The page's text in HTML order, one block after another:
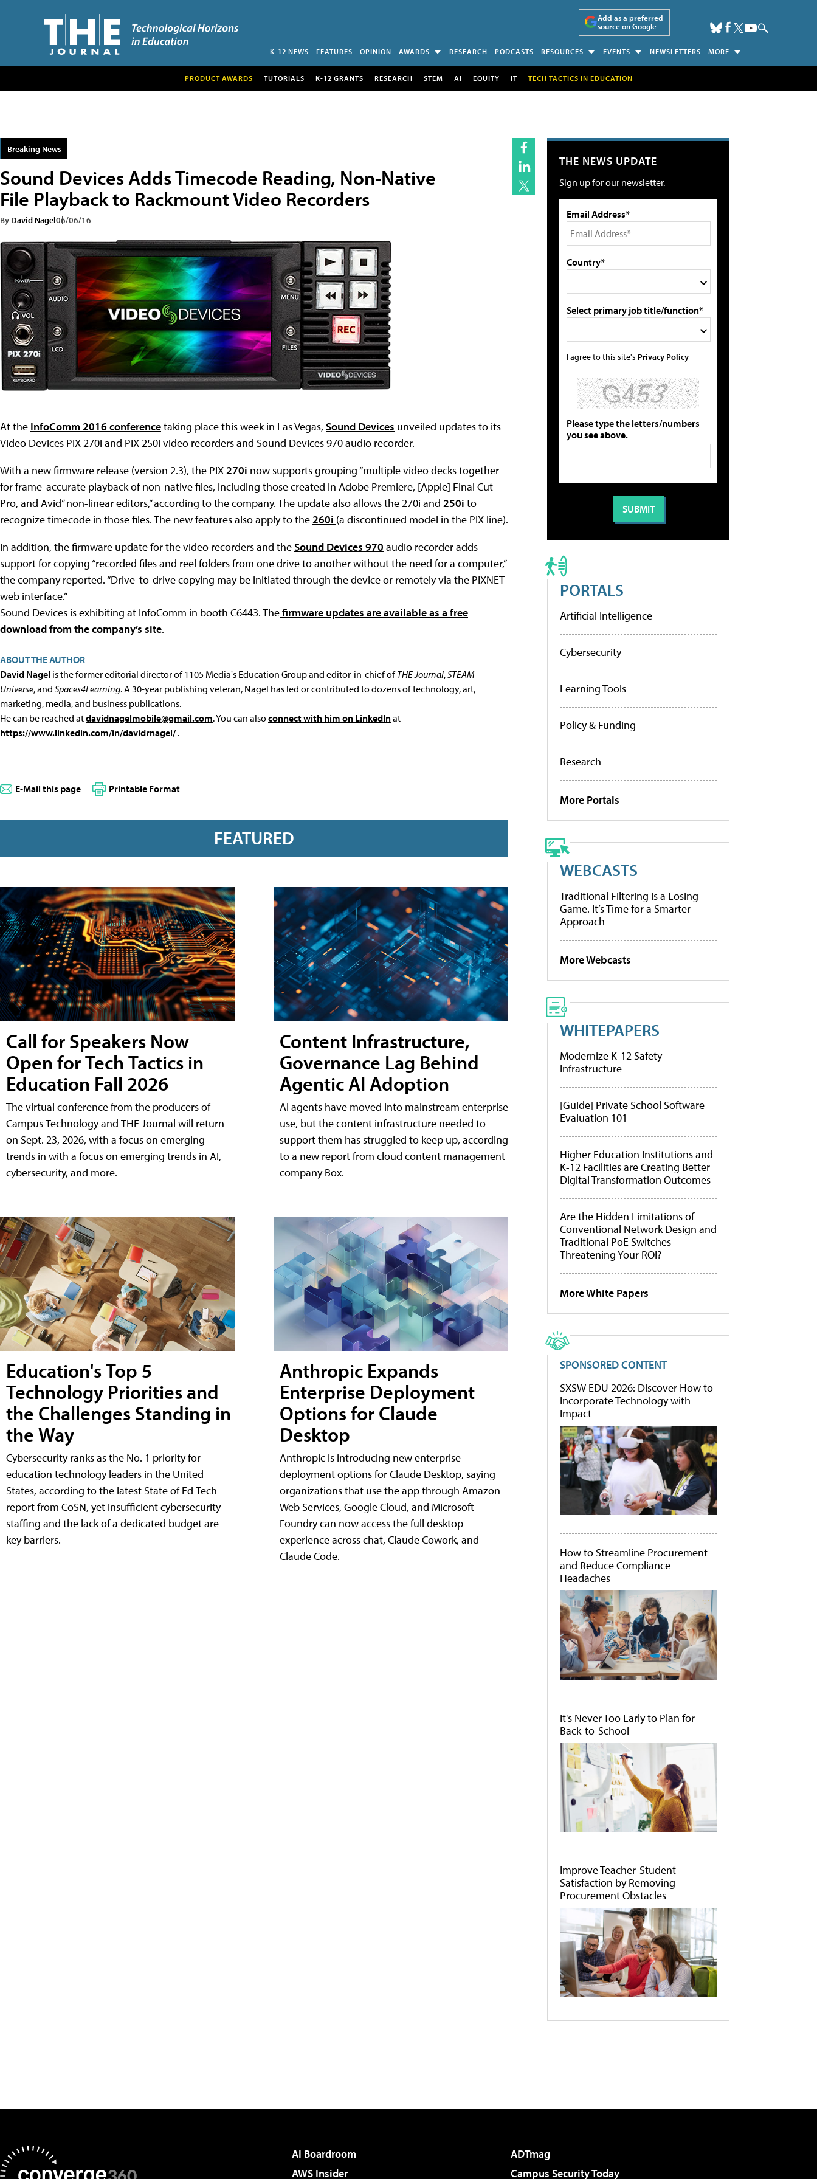
Add as a preferred
source on Google
K-12 NEWS FEATURES OPINION AWARDS RESEARCH PODCASTS RESOURCES EVENTS NEWSLETTERS MORE
PRODUCT AWARDS TUTORIALS K-12 GRANTS RESEARCH STEM AI EQUITY IT TECH TACTICS IN EDUCATION
Breaking News
Sound Devices Adds Timecode Reading, Non-Native
File Playback to Rackmount Video Recorders
By David Nagel06/06/16
At the InfoComm 2016 conferencetaking place this week in Las Vegas, Sound Devices unveiled updates to its
Video Devices PIX 270i and PIX 250i video recorders and Sound Devices 970 audio recorder.
With a new firmware release (version 2.3), the PIX270i now supports grouping “multiple video decks together
for frame-accurate playback of non-native files, including those created in Adobe Premiere, [Apple] Final Cut
Pro, and Avid” non-linear editors,” according to the company. The update also allows the 270i and 250i to
recognize timecode in those files. The new features also apply to the260i (a discontinued model in the PIX line).
In addition, the firmware update for the video recorders and theSound Devices 970 audio recorder adds
support for copying “recorded files and reel folders from one drive to another without the need for a computer,”
the company reported. “Drive-to-drive copying may be initiated through the device or remotely via the PIXNET
web interface.”
Sound Devices is exhibiting at InfoComm in booth C6443. Thefirmware updates are available as a free
download from the company’s site.
ABOUT THE AUTHOR
David Nagel is the former editorial director of 1105 Media's Education Group and editor-in-chief ofTHE Journal,STEAM
Universe, and Spaces4Learning. A 30-year publishing veteran, Nagel has led or contributed to dozens of technology, art,
marketing, media, and business publications.
He can be reached atdavidnagelmobile@gmail.com. You can alsoconnect with him on LinkedInat
https://www.linkedin.com/in/davidrnagel/.
E-Mail this page Printable Format
FEATURED
Call for Speakers Now
Open for Tech Tactics in
Education Fall 2026
The virtual conference from the producers of
Campus Technology and THE Journal will return
on Sept. 23, 2026, with a focus on emerging
trends in with a focus on emerging trends in AI,
cybersecurity, and more.
Education's Top 5
Technology Priorities and
the Challenges Standing in
the Way
Cybersecurity ranks as the No. 1 priority for
education technology leaders in the United
States, according to the latest State of Ed Tech
report from CoSN, yet insufficient cybersecurity
staffing and the lack of a dedicated budget are
key barriers.
Content Infrastructure,
Governance Lag Behind
Agentic AI Adoption
AI agents have moved into mainstream enterprise
use, but the content infrastructure needed to
support them has struggled to keep up, according
to a new report from cloud content management
company Box.
Anthropic Expands
Enterprise Deployment
Options for Claude
Desktop
Anthropic is introducing new enterprise
deployment options for Claude Desktop, saying
organizations that use the app through Amazon
Web Services, Google Cloud, and Microsoft
Foundry can now access the full desktop
experience across chat, Claude Cowork, and
Claude Code.
THE NEWS UPDATE
Sign up for our newsletter.
Email Address*
Country*
Select primary job title/function*
I agree to this site's Privacy Policy
Please type the letters/numbers
you see above.
PORTALS
Artificial Intelligence
Cybersecurity
Learning Tools
Policy & Funding
Research
More Portals
WEBCASTS
Traditional Filtering Is a Losing
Game. It’s Time for a Smarter
Approach
More Webcasts
WHITEPAPERS
Modernize K-12 Safety
Infrastructure
[Guide] Private School Software
Evaluation 101
Higher Education Institutions and
K-12 Facilities are Creating Better
Digital Transformation Outcomes
Are the Hidden Limitations of
Conventional Network Design and
Traditional PoE Switches
Threatening Your ROI?
More White Papers
SPONSORED CONTENT
SXSW EDU 2026: Discover How to
Incorporate Technology with
Impact
How to Streamline Procurement
and Reduce Compliance
Headaches
It's Never Too Early to Plan for
Back-to-School
Improve Teacher-Student
Satisfaction by Removing
Procurement Obstacles
AI Boardroom
ADTmag
AWS Insider
Campus Security Today